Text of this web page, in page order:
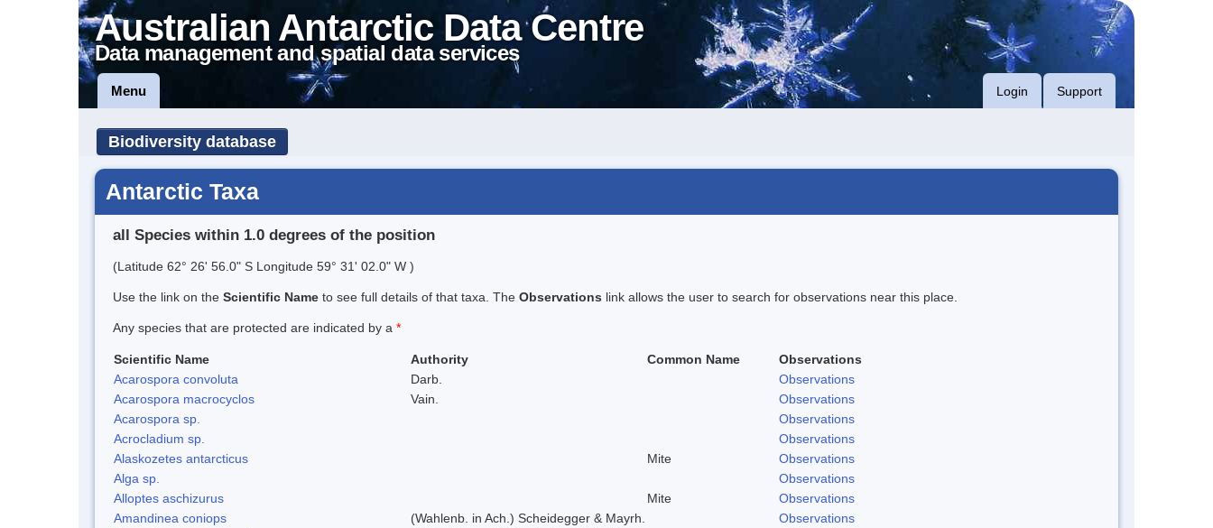
Australian Antarctic Data Centre
Data management and spatial data services
Menu Login Support
Biodiversity database
Antarctic Taxa
all Species within 1.0 degrees of the position
(Latitude 62° 26' 56.0" S Longitude 59° 31' 02.0" W )
Use the link on the Scientific Name to see full details of that taxa. The Observations link allows the user to search for observations near this place.
Any species that are protected are indicated by a *
Scientific Name Authority Common Name
Observations
Acarospora convoluta
Darb.
Observations
Acarospora macrocyclos
Vain.
Observations
Acarospora sp.
Observations
Acrocladium sp.
Observations
Alaskozetes antarcticus
Mite
Observations
Alga sp.
Observations
Alloptes aschizurus
Mite
Observations
Amandinea coniops
(Wahlenb. in Ach.) Scheidegger & Mayrh.
Observations